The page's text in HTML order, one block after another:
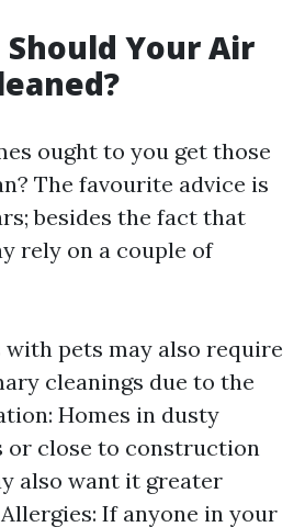
Your Air
ought to you get those
The favourite advice is
besides the fact that
rely on a couple of
with pets may also require
cleanings due to the
Homes in dusty
or close to construction
also want it greater
If anyone in your